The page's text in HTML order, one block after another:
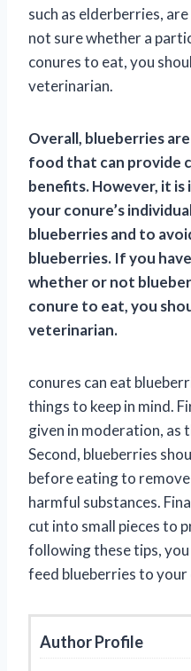
such as elderberries,
not sure whether a
conures to eat, you
veterinarian.
Overall, blueberries
food that can provide
benefits. However, it
your conure’s
blueberries and to
blueberries. If you
whether or not
conure to eat, you
veterinarian.
conures can eat
things to keep in mind.
given in moderation, as
Second, blueberries
before eating to
harmful substances.
cut into small pieces to
following these tips,
feed blueberries to your
Author Profile